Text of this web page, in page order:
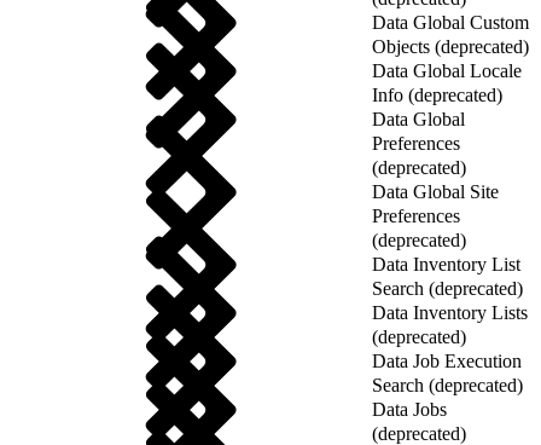
Data Global Custom
Objects (deprecated)
Data Global Locale
Info (deprecated)
Data Global
Preferences
(deprecated)
Data Global Site
Preferences
(deprecated)
Data Inventory List
Search (deprecated)
Data Inventory Lists
(deprecated)
Data Job Execution
Search (deprecated)
Data Jobs
(deprecated)